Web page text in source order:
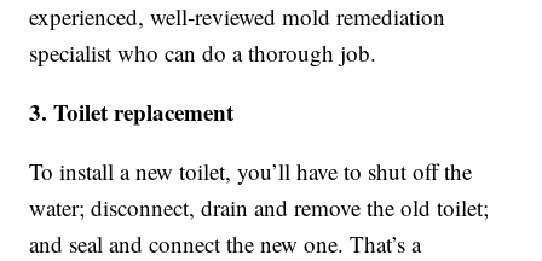
experienced, well-reviewed mold remediation
specialist who can do a thorough job.
3. Toilet replacement
To install a new toilet, you’ll have to shut off the
water; disconnect, drain and remove the old toilet;
and seal and connect the new one. That’s a